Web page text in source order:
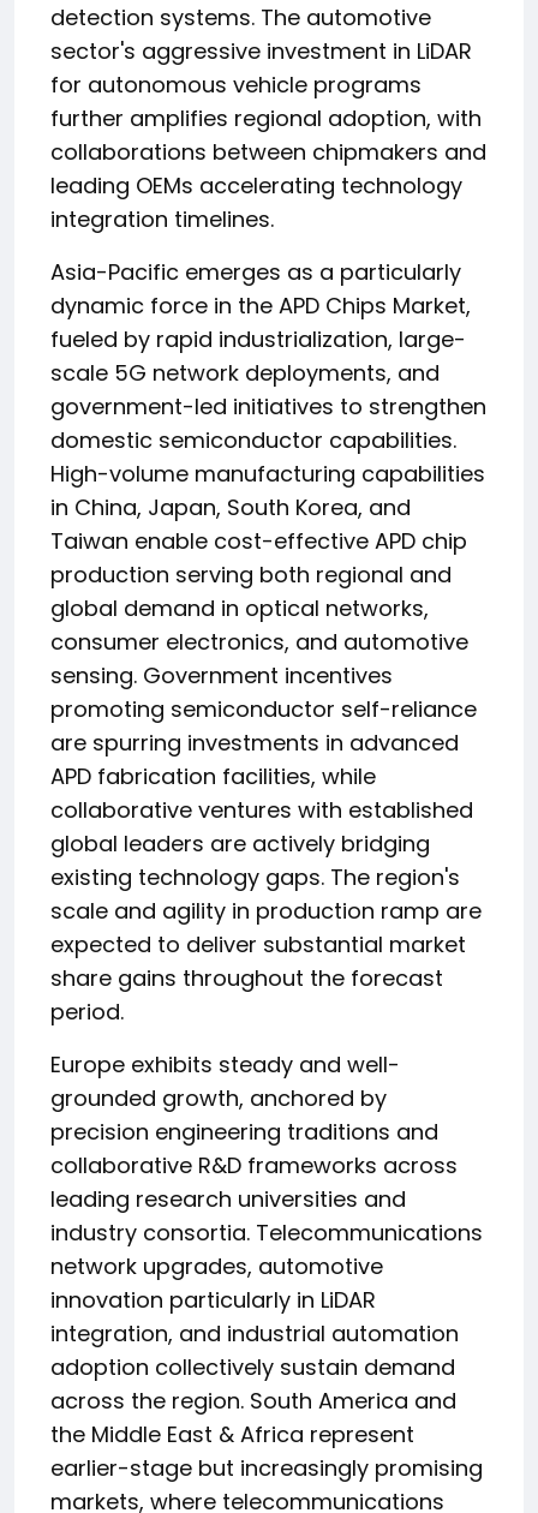
detection systems. The automotive
sector's aggressive investment in LiDAR
for autonomous vehicle programs
further amplifies regional adoption, with
collaborations between chipmakers and
leading OEMs accelerating technology
integration timelines.
Asia-Pacific emerges as a particularly
dynamic force in the APD Chips Market,
fueled by rapid industrialization, large-
scale 5G network deployments, and
government-led initiatives to strengthen
domestic semiconductor capabilities.
High-volume manufacturing capabilities
in China, Japan, South Korea, and
Taiwan enable cost-effective APD chip
production serving both regional and
global demand in optical networks,
consumer electronics, and automotive
sensing. Government incentives
promoting semiconductor self-reliance
are spurring investments in advanced
APD fabrication facilities, while
collaborative ventures with established
global leaders are actively bridging
existing technology gaps. The region's
scale and agility in production ramp are
expected to deliver substantial market
share gains throughout the forecast
period.
Europe exhibits steady and well-
grounded growth, anchored by
precision engineering traditions and
collaborative R&D frameworks across
leading research universities and
industry consortia. Telecommunications
network upgrades, automotive
innovation particularly in LiDAR
integration, and industrial automation
adoption collectively sustain demand
across the region. South America and
the Middle East & Africa represent
earlier-stage but increasingly promising
markets, where telecommunications